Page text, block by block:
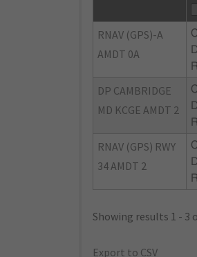
RNAV (GPS)-A
AMDT 0A
DP CAMBRIDGE
MD KCGE AMDT 2
RNAV (GPS) RWY
34 AMDT 2
Showing results 1 - 3
Export to CSV